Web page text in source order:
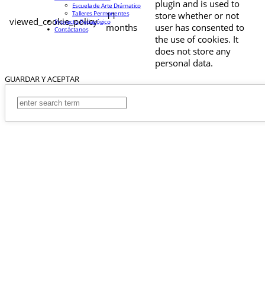
viewed_cookie_policy
11
months
plugin and is used to
store whether or not
user has consented to
the use of cookies. It
does not store any
personal data.
GUARDAR Y ACEPTAR
Escuela de Arte Drámatico
Talleres Permanentes
Proyecto Pedagógico
Contáctanos